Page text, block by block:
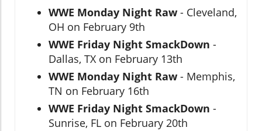
WWE Monday Night Raw - Cleveland,
OH on February 9th
WWE Friday Night SmackDown -
Dallas, TX on February 13th
WWE Monday Night Raw - Memphis,
TN on February 16th
WWE Friday Night SmackDown -
Sunrise, FL on February 20th